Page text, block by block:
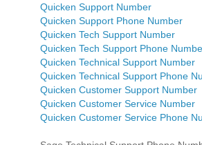
Quicken Support Number
Quicken Support Phone Number
Quicken Tech Support Number
Quicken Tech Support Phone
Quicken Technical Support Number
Quicken Technical Support Phone
Quicken Customer Support Number
Quicken Customer Service Number
Quicken Customer Service Phone